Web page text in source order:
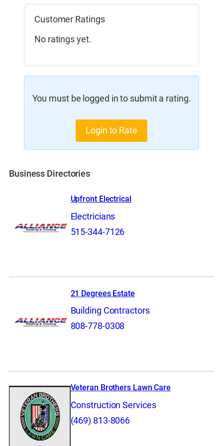
Customer Ratings
No ratings yet.
You must be logged in to submit a rating.
Login to Rate
Business Directories
Upfront Electrical
Electricians
515-344-7126
21 Degrees Estate
Building Contractors
808-778-0308
Veteran Brothers Lawn Care
Construction Services
(469) 813-8066